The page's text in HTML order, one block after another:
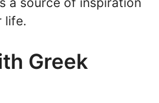
life.
Greek